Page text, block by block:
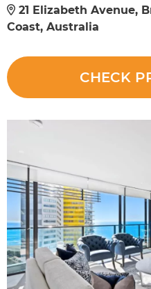
21 Elizabeth Avenue,
Coast, Australia
CHECK